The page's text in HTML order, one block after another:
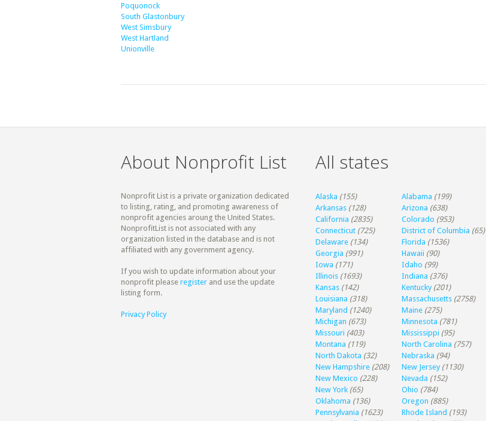
Poquonock
South Glastonbury
West Simsbury
West Hartland
Unionville
About Nonprofit List
Nonprofit List is a private organization dedicated
to listing, rating, and promoting awareness of
nonprofit agencies aroung the United States.
NonprofitList is not associated with any
organization listed in the database and is not
affiliated with any government agency.
If you wish to update information about your
nonprofit please register and use the update
listing form.
Privacy Policy
All states
Alaska (155) Alabama (199)
Arkansas (128) Arizona (638)
California (2835) Colorado (953)
Connecticut (725) District of Columbia (65)
Delaware (134) Florida (1536)
Georgia (991) Hawaii (90)
Iowa (171) Idaho (99)
Illinois (1693) Indiana (376)
Kansas (142) Kentucky (201)
Louisiana (318) Massachusetts (2758)
Maryland (1240) Maine (275)
Michigan (673) Minnesota (781)
Missouri (403) Mississippi (95)
Montana (119) North Carolina (757)
North Dakota (32) Nebraska (94)
New Hampshire (208) New Jersey (1130)
New Mexico (228) Nevada (152)
New York (65) Ohio (784)
Oklahoma (136) Oregon (885)
Pennsylvania (1623) Rhode Island (193)